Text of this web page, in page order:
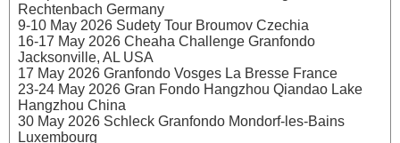
Rechtenbach Germany
9-10 May 2026 Sudety Tour Broumov Czechia
16-17 May 2026 Cheaha Challenge Granfondo
Jacksonville, AL USA
17 May 2026 Granfondo Vosges La Bresse France
23-24 May 2026 Gran Fondo Hangzhou Qiandao Lake
Hangzhou China
30 May 2026 Schleck Granfondo Mondorf-les-Bains
Luxembourg